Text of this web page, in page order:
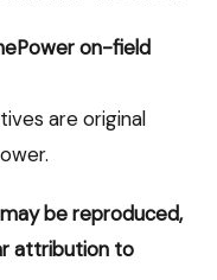
on-field
are original
be reproduced,
attribution to